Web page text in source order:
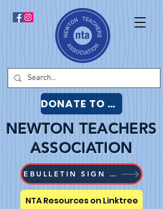
NTA Resources on Linktree
EBULLETIN SIGN UP
NEWTON TEACHERS
ASSOCIATION
DONATE TO NTA